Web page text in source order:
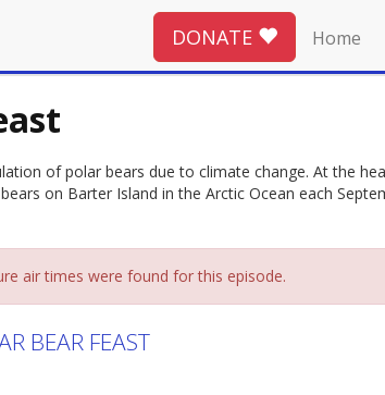
DONATE Home
of polar bears due to climate change. At the
on Barter Island in the Arctic Ocean each
air times were found for this episode.
BEAR FEAST